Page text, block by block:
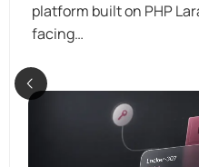
platform built on PHP
facing…